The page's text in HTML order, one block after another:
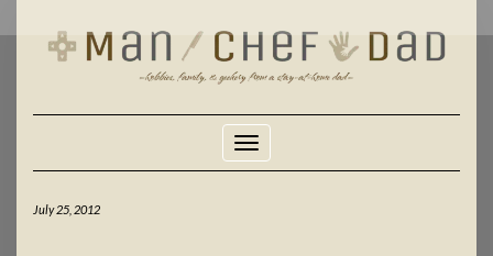
Toggle Navigation
July 25, 2012